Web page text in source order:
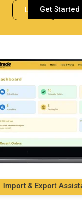
LoginGet Started
& Export Assistance